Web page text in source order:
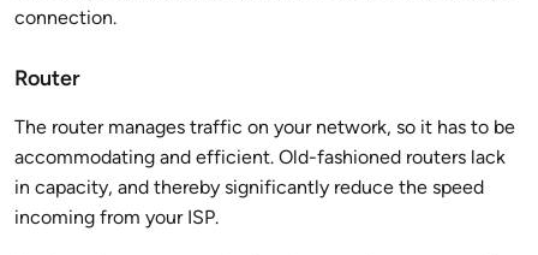
connection.
Router
The router manages traffic on your network, so it has to be
accommodating and efficient. Old-fashioned routers lack
in capacity, and thereby significantly reduce the speed
incoming from your ISP.